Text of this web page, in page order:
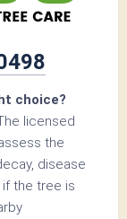
choice?
licensed
the
disease
the tree is